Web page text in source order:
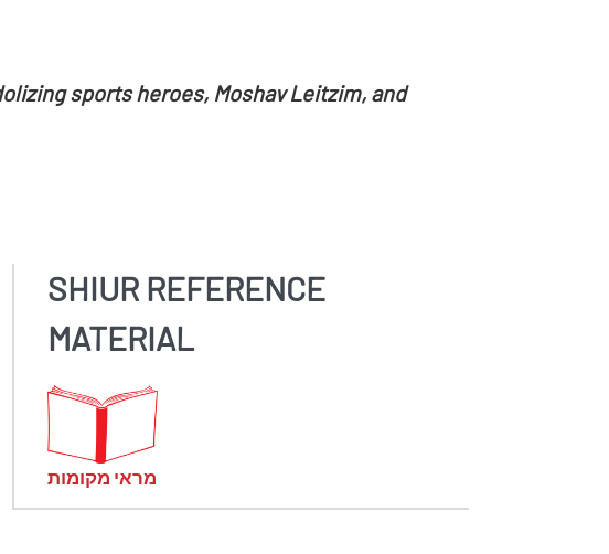
sports heroes, Moshav Leitzim, and
SHIUR REFERENCE
MATERIAL
מראי מקומות